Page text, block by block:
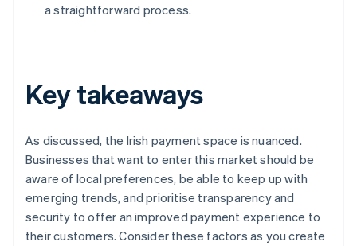
a straightforward process.
Key takeaways
As discussed, the Irish payment space is nuanced.
Businesses that want to enter this market should be
aware of local preferences, be able to keep up with
emerging trends, and prioritise transparency and
security to offer an improved payment experience to
their customers. Consider these factors as you create